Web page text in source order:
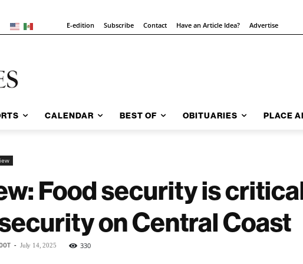
E-edition Subscribe Contact Have an Article Idea? Advertise
CALENDAR BEST OF OBITUARIES PLACE
Food security is
on Central Coast
- July 14, 2025 330